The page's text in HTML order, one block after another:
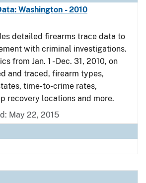
Washington - 2010
detailed firearms trace data to
with criminal investigations.
from Jan. 1 - Dec. 31, 2010, on
and traced, firearm types,
time-to-crime rates,
recovery locations and more.
May 22, 2015